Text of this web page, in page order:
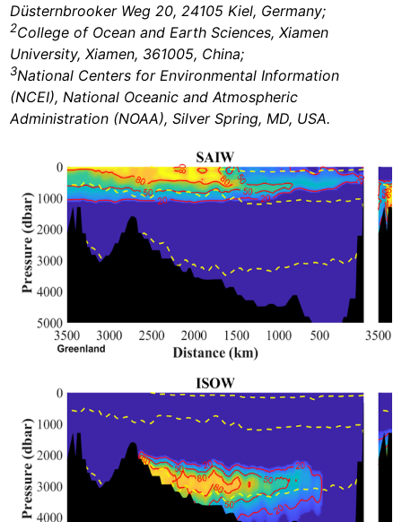
Düsternbrooker Weg 20, 24105 Kiel, Germany;
2College of Ocean and Earth Sciences, Xiamen
University, Xiamen, 361005, China;
3National Centers for Environmental Information
(NCEI), National Oceanic and Atmospheric
Administration (NOAA), Silver Spring, MD, USA.